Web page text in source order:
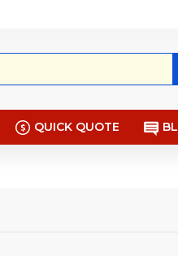
QUICK QUOTE